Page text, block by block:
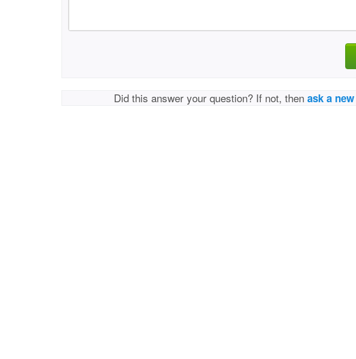
Did this answer your question? If not, thenask a